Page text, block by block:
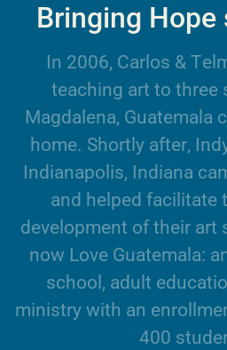
Bringing Hope
In 2006, Carl os & Tel
teaching art to three
Magda ena, Guatema a c
home. Short y after, Ind
Indianapo is, Indiana ca
and he ped faci itate t
devel opment of their art
now Love Guatema a: a
schoo , adu t educatio
ministry with an enro me
400 stude